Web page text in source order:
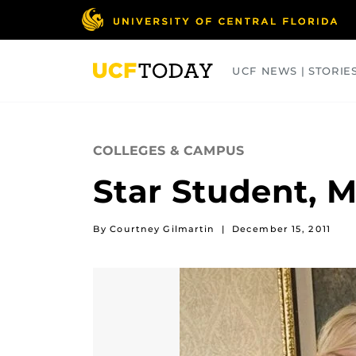
UCF NEWS |
COLLEGES & CAMPUS
Star Student,
By Courtney Gilmartin | December 15, 2011